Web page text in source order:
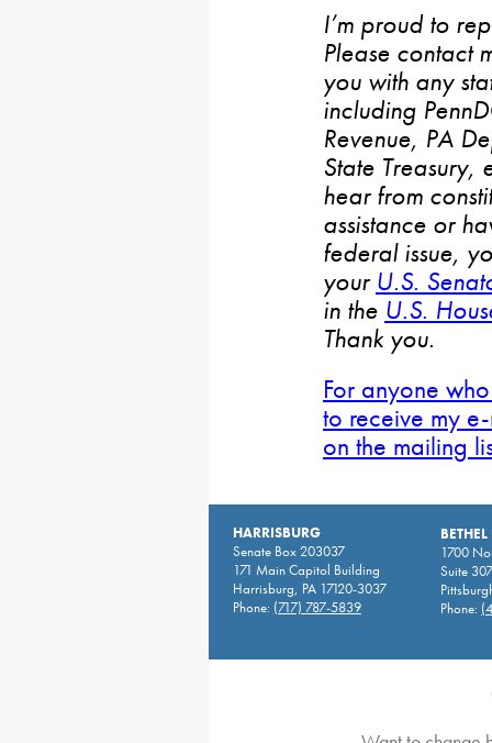
I’m proud to
Please contact
you with any
including
Revenue, PA
State Treasury,
hear from
assistance or
federal issue,
your U.S.
in the U.S.
Thank you.
For anyone
to receive my
on the mailing
HARRISBURG
Senate Box 203037
171 Main Capitol Building
Harrisburg, PA 17120-3037
Phone: (717) 787-5839
1700
Suite
Phone: